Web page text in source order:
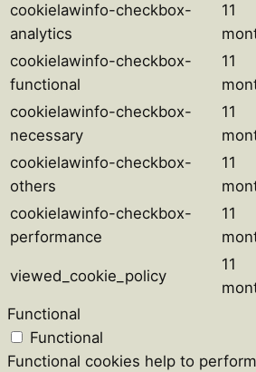
cookielawinfo-checkbox-
analytics
11
cookielawinfo-checkbox-
functional
11
cookielawinfo-checkbox-
necessary
11
cookielawinfo-checkbox-
others
11
cookielawinfo-checkbox-
performance
11
viewed_cookie_policy
11
Functional
Functional
Functional cookies help to